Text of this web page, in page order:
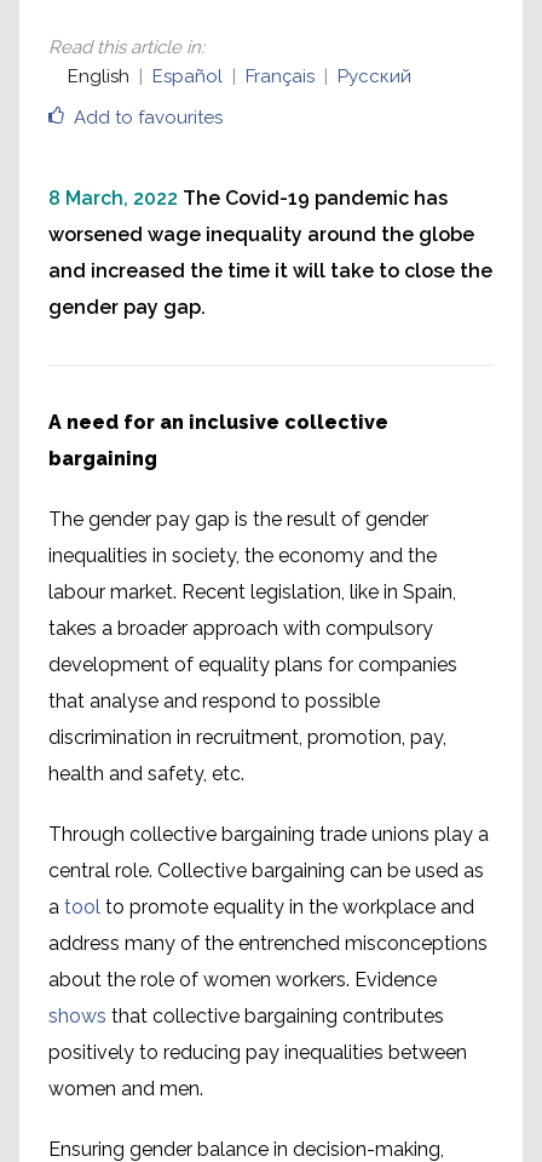
Add to favourites
Read this article in:
English
Español Français Русский
8 March, 2022 The Covid-19 pandemic has
worsened wage inequality around the globe
and increased the time it will take to close the
gender pay gap.
A need for an inclusive collective
bargaining
The gender pay gap is the result of gender
inequalities in society, the economy and the
labour market. Recent legislation, like in Spain,
takes a broader approach with compulsory
development of equality plans for companies
that analyse and respond to possible
discrimination in recruitment, promotion, pay,
health and safety, etc.
Through collective bargaining trade unions play a
central role. Collective bargaining can be used as
a tool to promote equality in the workplace and
address many of the entrenched misconceptions
about the role of women workers. Evidence
shows that collective bargaining contributes
positively to reducing pay inequalities between
women and men.
Ensuring gender balance in decision-making,